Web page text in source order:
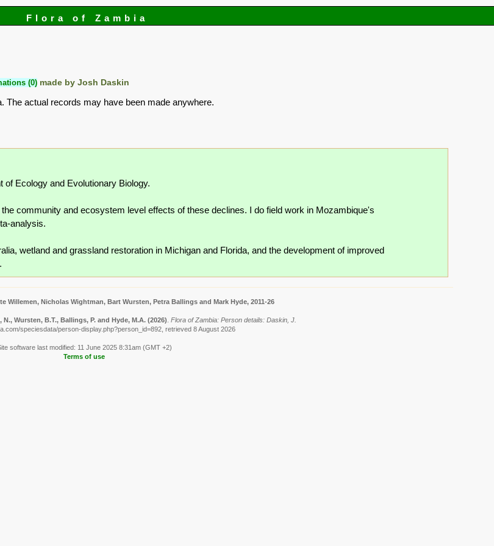
Flora of Zambia
(0) made by Josh Daskin
actual records may have been made anywhere.
of Ecology and Evolutionary Biology.
community and ecosystem level effects of these declines. I do field work in Mozambique's
analysis.
wetland and grassland restoration in Michigan and Florida, and the development of improved
Willemen, Nicholas Wightman, Bart Wursten, Petra Ballings and Mark Hyde, 2011-26
Wursten, B.T., Ballings, P. and Hyde, M.A. (2026). Flora of Zambia: Person details: Daskin, J.
speciesdata/person-display.php?person_id=892, retrieved 8 August 2026
software last modified: 11 June 2025 8:31am (GMT +2)
Terms of use